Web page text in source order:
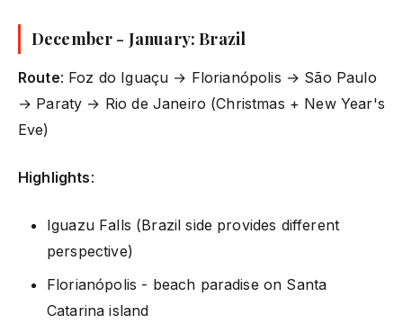
December - January: Brazil
Route: Foz do Iguaçu → Florianópolis → São Paulo
→ Paraty → Rio de Janeiro (Christmas + New Year's
Eve)
Highlights:
Iguazu Falls (Brazil side provides different
perspective)
Florianópolis - beach paradise on Santa
Catarina island